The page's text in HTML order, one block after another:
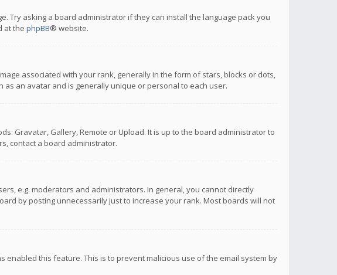
Try asking a board administrator if they can install the language pack you
at the phpBB® website.
associated with your rank, generally in the form of stars, blocks or dots,
an avatar and is generally unique or personal to each user.
Gravatar, Gallery, Remote or Upload. It is up to the board administrator to
contact a board administrator.
e.g. moderators and administrators. In general, you cannot directly
by posting unnecessarily just to increase your rank. Most boards will not
this feature. This is to prevent malicious use of the email system by